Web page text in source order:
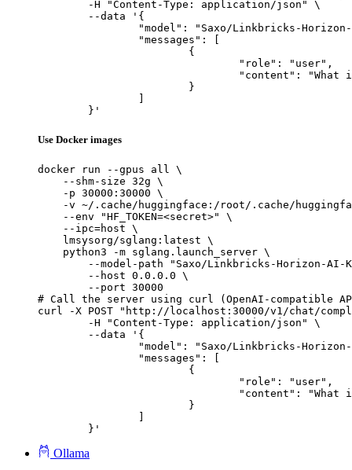
	}'
Use Docker images
docker run --gpus all \
    --shm-size 32g \
    -p 30000:30000 \
-v ~/.cache/huggingface:/root/.cache/
    --env "HF_TOKEN=<secret>" \
    --ipc=host \
    lmsysorg/sglang:latest \
    python3 -m sglang.launch_server \
--model-path "Saxo/Linkbricks-Horizon-AI-
        --host 0.0.0.0 \
        --port 30000
# Call the server using curl (OpenAI-compatible
curl -X POST "http://localhost:30000/v1/chat/
	}'
Ollama